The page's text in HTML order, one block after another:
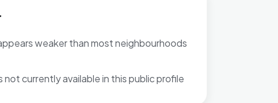
weaker than most neighbourhoods
not currently available in this public profile